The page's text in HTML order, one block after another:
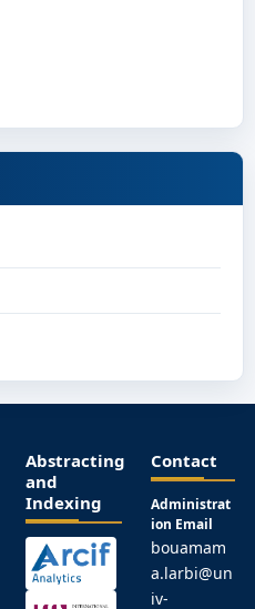
Abstracting
and
Indexing
Contact
Administrat
ion Email
bouamam
a.larbi@un
iv-